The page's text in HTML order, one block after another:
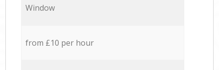
Window
from £10 per hour